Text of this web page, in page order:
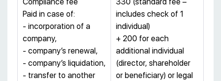
Compliance fee
Paid in case of:
- incorporation of a
company,
- company’s renewal,
- company’s liquidation,
- transfer to another
330 (standard fee –
includes check of 1
individual)
+ 200 for each
additional individual
(director, shareholder
or beneficiary) or legal